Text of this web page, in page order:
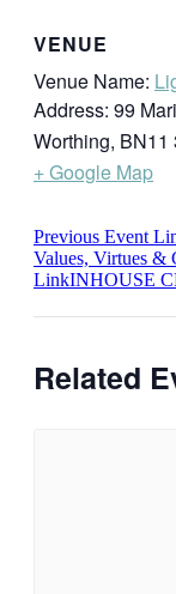
VENUE
Venue Name:
Address: 99
Worthing, BN11
+ Google Map
Previous Event
Values, Virtues &
LinkINHOUSE
Related